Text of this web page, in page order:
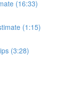
(16:33)
(1:15)
(3:28)